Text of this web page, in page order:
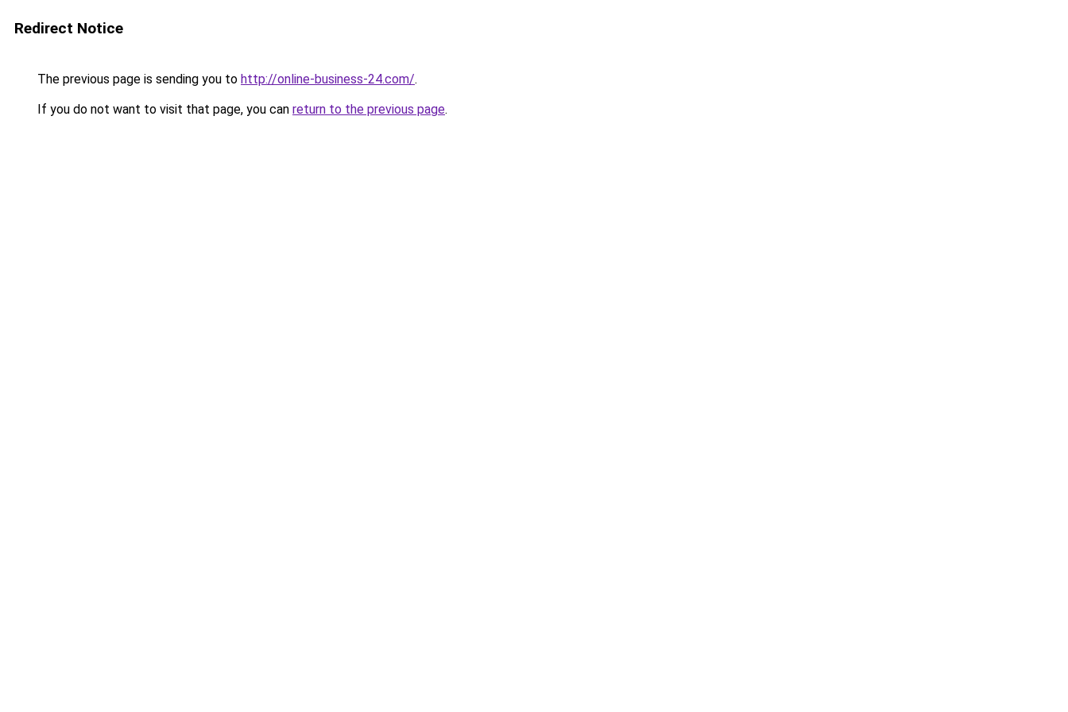
Redirect Notice
The previous page is sending you to http://online-business-24.com/.
If you do not want to visit that page, you can return to the previous page.